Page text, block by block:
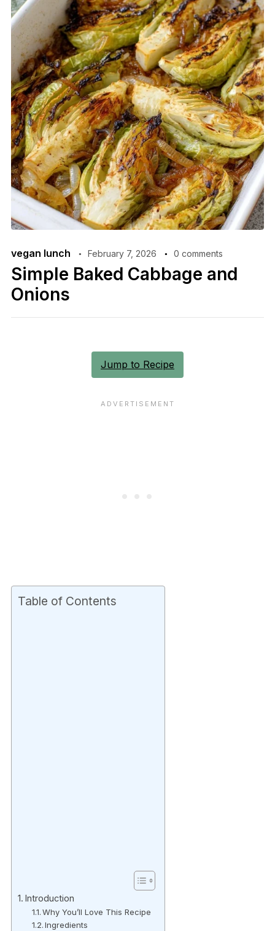
vegan lunch February 7, 2026 0 comments
Simple Baked Cabbage and
Onions
Jump to Recipe
Table of Contents
Introduction
Why You’ll Love This Recipe
Ingredients